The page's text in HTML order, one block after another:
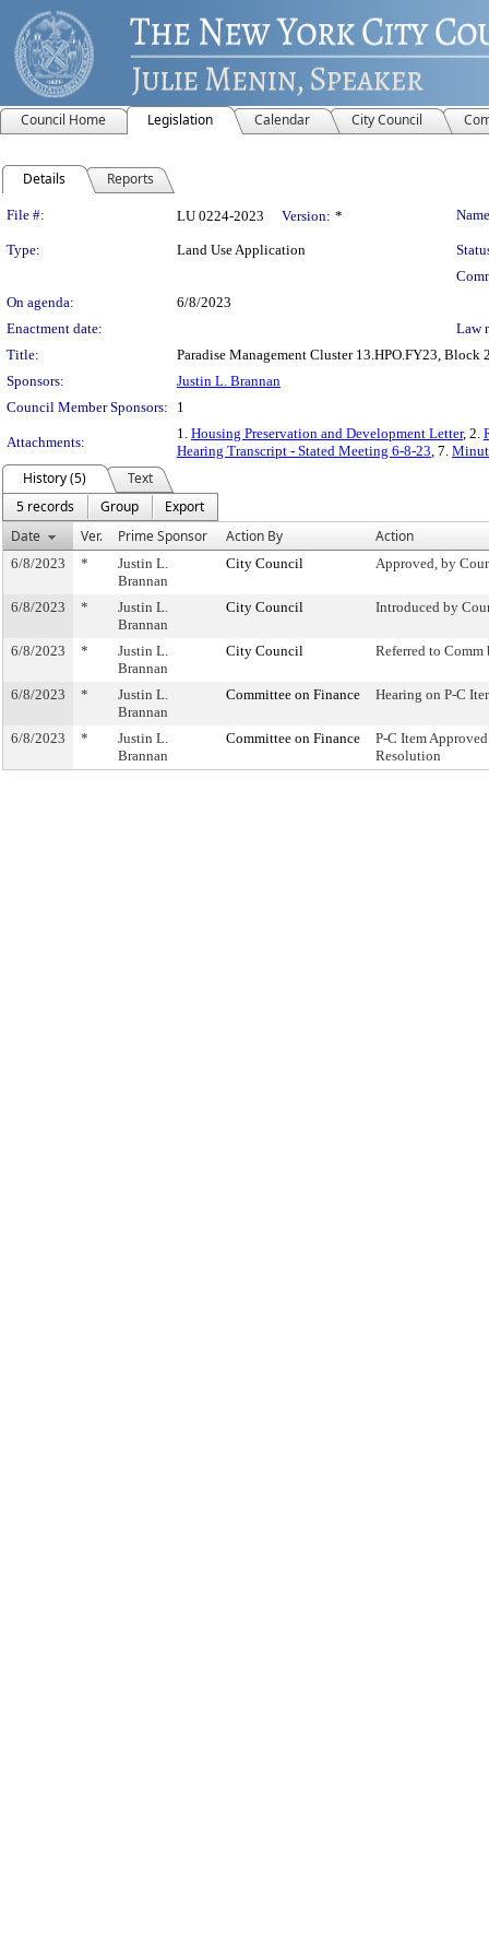
Council Home Legislation Calendar City Council
Details Reports
Legislation Details
File #: LU 0224-2023 Version: *
Type: Land Use Application
On agenda:
6/8/2023
Enactment date:
Law
Title:
Paradise Management Cluster 13.HPO.FY23,
Sponsors:
Justin L. Brannan
Council Member Sponsors:
1
Attachments:
1. Housing Preservation and Development Letter, 2.
Hearing Transcript - Stated Meeting 6-8-23, 7.
History (5)
Text
5 records
Group
Export
Date
Ver. Prime Sponsor Action By Action
6/8/2023 *
Justin L.
Brannan
City Council Approved, by
6/8/2023 *
Justin L.
Brannan
City Council Introduced by
6/8/2023 *
Justin L.
Brannan
City Council Referred to
6/8/2023 *
Justin L.
Brannan
Committee on Finance Hearing on P-C
6/8/2023 *
Justin L.
Brannan
Committee on Finance
P-C Item
Resolution